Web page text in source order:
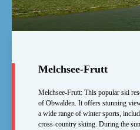
Melchsee-Frutt
Melchsee-Frutt: This popular ski
of Obwalden. It offers stunning
a wide range of winter sports,
cross-country skiing. During the